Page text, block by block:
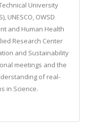
University
UNESCO, OWSD
and Human Health
Research Center
and Sustainability
meetings and the
of real-
in Science.